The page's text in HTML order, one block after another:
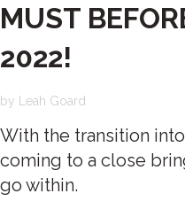
MUST
2022!
by Leah Goard
With the transition
coming to a close
go within.